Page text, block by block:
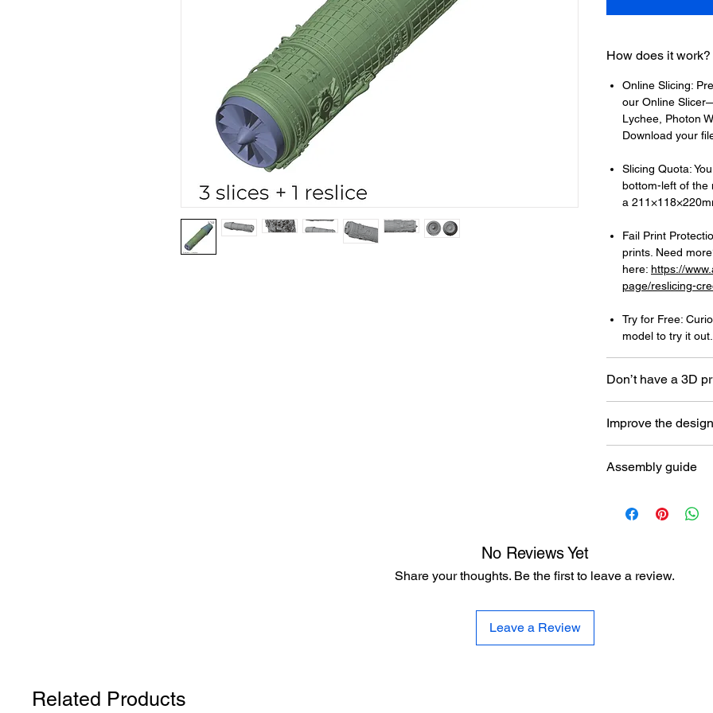
How does it work?
Online Slicing:
our Online
Lychee, Photon
Download your
Slicing Quota:
bottom-left of the
a
Fail Print
prints. Need
here: https://
page/reslicing-
Try for Free:
model to try it out.
Don’t have a 3D
printer here:https://
to-choose-your-
Improve the design
here:https://
Assembly guide
No Reviews Yet
Share your thoughts. Be the first to leave a review.
Leave a Review
Related Products